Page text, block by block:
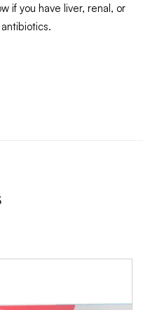
if you have liver, renal, or